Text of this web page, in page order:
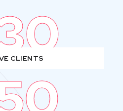
CLIENTS